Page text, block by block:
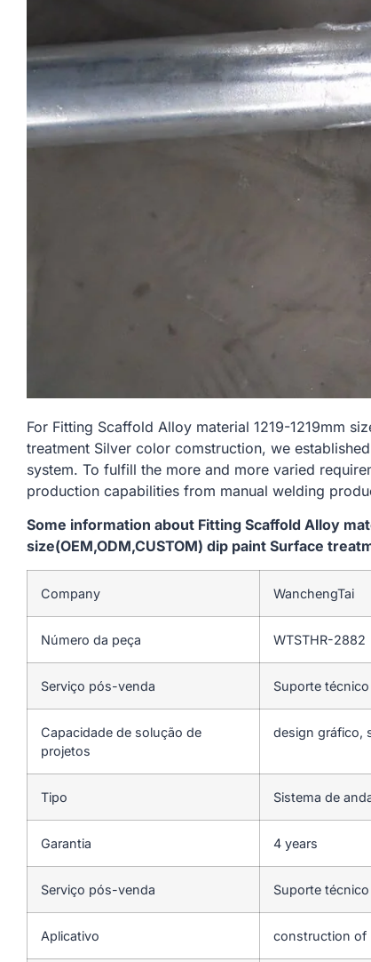
For Fitting Scaffold Alloy material 1219-1219mm
treatment Silver color comstruction, we
system. To fulfill the more and more varied
production capabilities from manual welding
Some information about Fitting Scaffold Alloy
size(OEM,ODM,CUSTOM) dip paint Surface
Company WanchengTai
Número da peça WTSTHR-2882
Serviço pós-venda Suporte
Capacidade de solução de
projetos
design gráfico,
Tipo Sistema de
Garantia 4 years
Serviço pós-venda Suporte
Aplicativo construction of